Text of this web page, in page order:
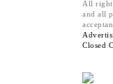
All
and all
Closed